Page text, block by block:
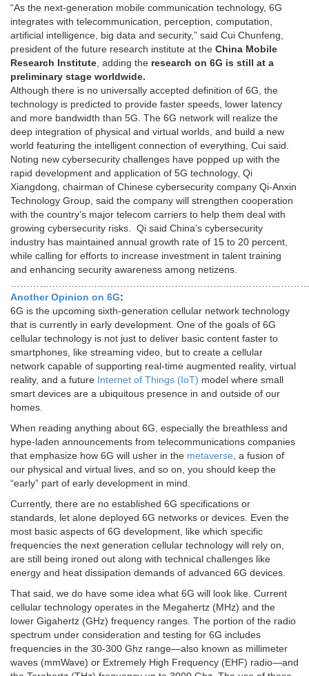
“As the next-generation mobile communication technology, 6G
integrates with telecommunication, perception, computation,
artificial intelligence, big data and security,” said Cui Chunfeng,
president of the future research institute at the China Mobile
Research Institute , adding the research on 6G is still at a
preliminary stage worldwide.
Although there is no universally accepted definition of 6G, the
technology is predicted to provide faster speeds, lower latency
and more bandwidth than 5G. The 6G network will realize the
deep integration of physical and virtual worlds, and build a new
world featuring the intelligent connection of everything, Cui said.
Noting new cybersecurity challenges have popped up with the
rapid development and application of 5G technology, Qi
Xiangdong, chairman of Chinese cybersecurity company Qi-Anxin
Technology Group, said the company will strengthen cooperation
with the country’s major telecom carriers to help them deal with
growing cybersecurity risks. Qi said China’s cybersecurity
industry has maintained annual growth rate of 15 to 20 percent,
while calling for efforts to increase investment in talent training
and enhancing security awareness among netizens.
Another Opinion on 6G:
6G is the upcoming sixth-generation cellular network technology
that is currently in early development. One of the goals of 6G
cellular technology is not just to deliver basic content faster to
smartphones, like streaming video, but to create a cellular
network capable of supporting real-time augmented reality, virtual
reality, and a future Internet of Things (IoT) model where small
smart devices are a ubiquitous presence in and outside of our
homes.
When reading anything about 6G, especially the breathless and
hype-laden announcements from telecommunications companies
that emphasize how 6G will usher in the metaverse , a fusion of
our physical and virtual lives, and so on, you should keep the
“early” part of early development in mind.
Currently, there are no established 6G specifications or
standards, let alone deployed 6G networks or devices. Even the
most basic aspects of 6G development, like which specific
frequencies the next generation cellular technology will rely on,
are still being ironed out along with technical challenges like
energy and heat dissipation demands of advanced 6G devices.
That said, we do have some idea what 6G will look like. Current
cellular technology operates in the Megahertz (MHz) and the
lower Gigahertz (GHz) frequency ranges. The portion of the radio
spectrum under consideration and testing for 6G includes
frequencies in the 30-300 Ghz range—also known as millimeter
waves (mmWave) or Extremely High Frequency (EHF) radio—and